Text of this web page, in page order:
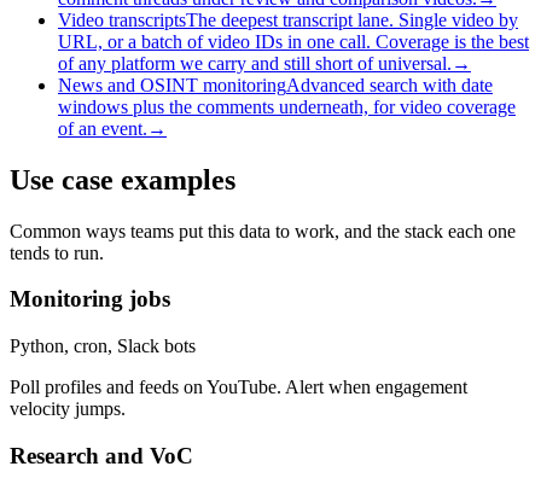
Video transcriptsThe deepest transcript lane. Single video by
URL, or a batch of video IDs in one call. Coverage is the best
of any platform we carry and still short of universal. →
News and OSINT monitoringAdvanced search with date
windows plus the comments underneath, for video coverage
of an event. →
Use case examples
Common ways teams put this data to work, and the stack each one
tends to run.
Monitoring jobs
Python, cron, Slack bots
Poll profiles and feeds on YouTube. Alert when engagement
velocity jumps.
Research and VoC